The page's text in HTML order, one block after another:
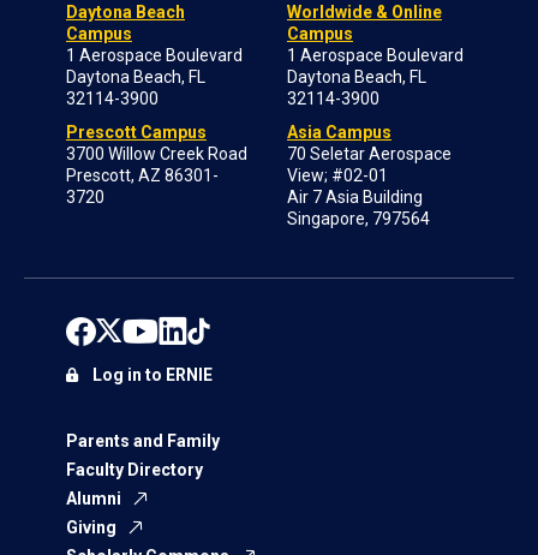
Daytona Beach
Campus
1 Aerospace Boulevard
Daytona Beach, FL
32114-3900
Prescott Campus
3700 Willow Creek Road
Prescott, AZ 86301-
3720
Worldwide & Online
Campus
1 Aerospace Boulevard
Daytona Beach, FL
32114-3900
Asia Campus
70 Seletar Aerospace
View; #02-01
Air 7 Asia Building
Singapore, 797564
Parents and Family
Faculty Directory
Alumni
Giving
Log in to ERNIE